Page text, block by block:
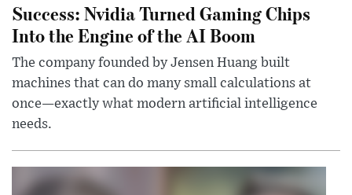
Success: Nvidia Turned Gaming Chips
Into the Engine of the AI Boom
The company founded by Jensen Huang built
machines that can do many small calculations at
once—exactly what modern artificial intelligence
needs.